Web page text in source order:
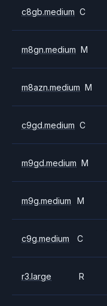
c8gb.medium C
m8gn.medium M
m8azn.medium M
c9gd.medium C
m9gd.medium M
m9g.medium M
c9g.medium C
r3.large R